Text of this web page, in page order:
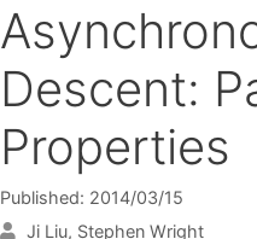
Descent:
Properties
Published: 2014/03/15
Ji Liu Stephen Wright